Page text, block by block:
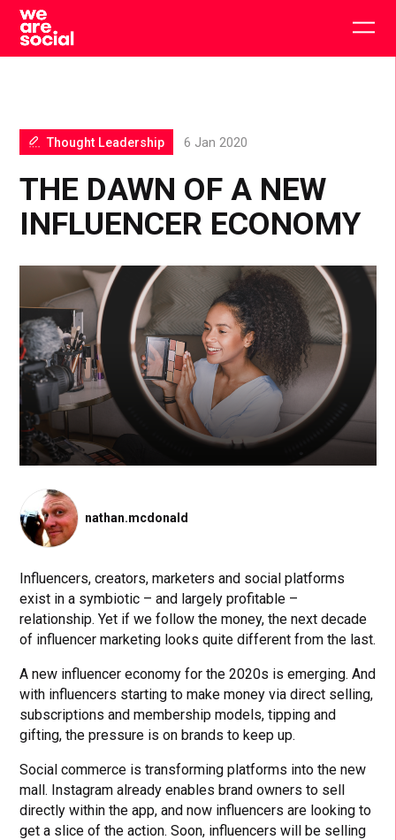
Skip
content
THE DAWN OF A NEW
INFLUENCER ECONOMY
Thought Leadership 6 Jan 2020
nathan.mcdonald
Influencers, creators, marketers and social platforms
exist in a symbiotic – and largely profitable –
relationship. Yet if we follow the money, the next decade
of influencer marketing looks quite different from the last.
A new influencer economy for the 2020s is emerging. And
with influencers starting to make money via direct selling,
subscriptions and membership models, tipping and
gifting, the pressure is on brands to keep up.
Social commerce is transforming platforms into the new
mall. Instagram already enables brand owners to sell
directly within the app, and now influencers are looking to
get a slice of the action. Soon, influencers will be selling